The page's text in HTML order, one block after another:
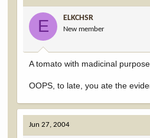
E ELKCHSR
New member
A tomato with madicinal
OOPS, to late, you ate the
Jun 27, 2004